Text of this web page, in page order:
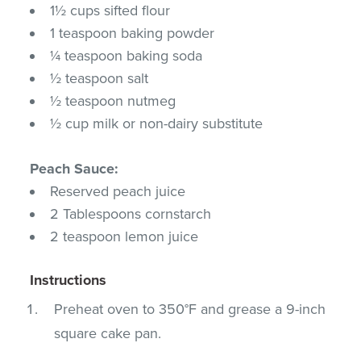
1½ cups sifted flour
1 teaspoon baking powder
¼ teaspoon baking soda
½ teaspoon salt
½ teaspoon nutmeg
½ cup milk or non-dairy substitute
Peach Sauce:
Reserved peach juice
2 Tablespoons cornstarch
2 teaspoon lemon juice
Instructions
Preheat oven to 350°F and grease a 9-inch
square cake pan.